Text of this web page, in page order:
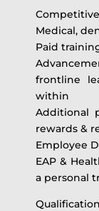
Medical,
Paid
frontline
within
Additional
rewards &
Employee
EAP &
a personal